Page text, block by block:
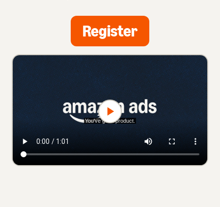
Register